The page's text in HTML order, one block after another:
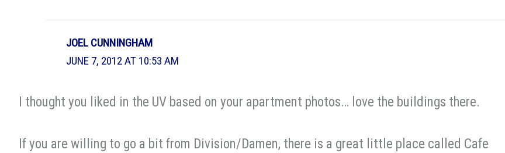
JOEL CUNNINGHAM
JUNE 7, 2012 AT 10:53 AM
I thought you liked in the UV based on your apartment photos… love the buildings there.
If you are willing to go a bit from Division/Damen, there is a great little place called Cafe